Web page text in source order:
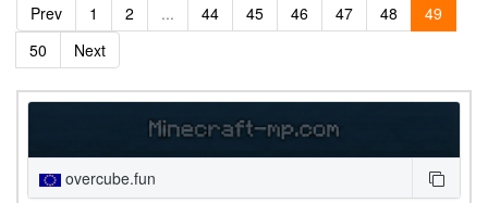
Prev 1 2 ... 44 45 46 47 48
49
50
Next
overcube.fun